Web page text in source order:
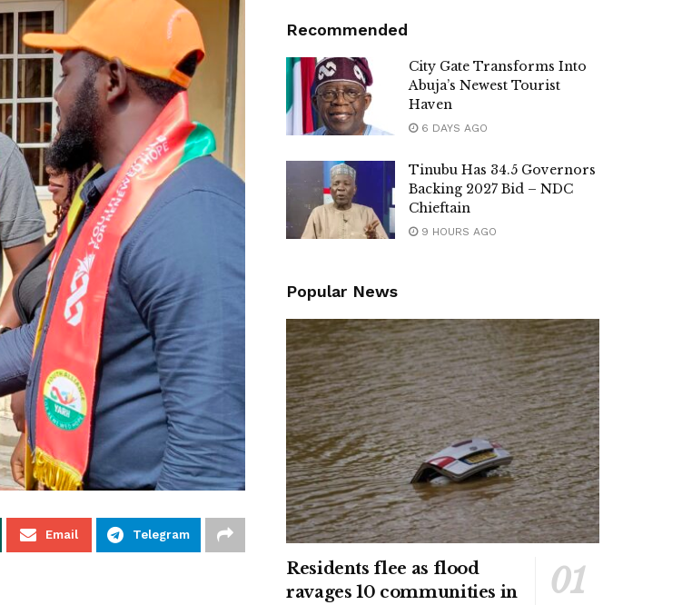
Email Telegram
Recommended
City Gate Transforms Into
Abuja’s Newest Tourist
Haven
6 DAYS AGO
Tinubu Has 34.5 Governors
Backing 2027 Bid – NDC
Chieftain
9 HOURS AGO
Popular News
Residents flee as flood
ravages 10 communities in